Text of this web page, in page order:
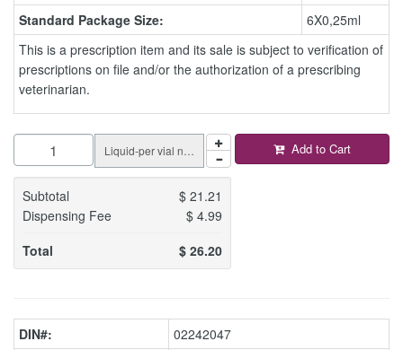
Standard Package Size:
6X0,25ml
This is a prescription item and its sale is subject to verification of
prescriptions on file and/or the authorization of a prescribing
veterinarian.
Liquid-per vial not box
Subtotal $21.21
Dispensing Fee
$4.99
Total
$26.20
Add to Cart
DIN#:
02242047